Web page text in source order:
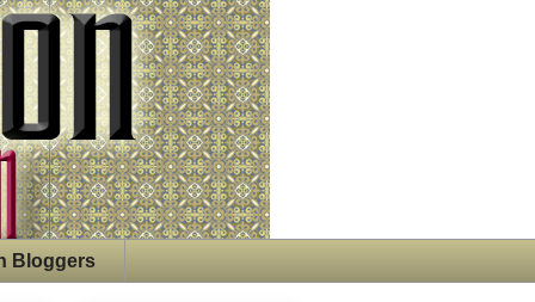
Bloggers